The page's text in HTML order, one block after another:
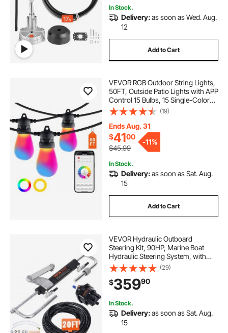
In Stock.
Delivery:as soon as Wed. Aug.
12
Add to Cart
VEVOR RGB Outdoor String Lights,
50FT, Outside Patio Lights with APP
Control 15 Bulbs, 15 Single-Color
Adjustable Brightness Time Setting,
Waterproof Hanging Lights for
Halloween Decorations Christmas
(19)
Ends Aug. 31
$4100
$45.99
-11%
In Stock.
Delivery:as soon as Sat. Aug.
15
Add to Cart
VEVOR Hydraulic Outboard
Steering Kit, 90HP, Marine Boat
Hydraulic Steering System, with
Helm Pump Two-Way Lock
Cylinder and 20 Feet Hydraulic
Steering Hose, for Single Station
Single-Engine Boats
(29)
$35990
In Stock.
Delivery:as soon as Sat. Aug.
15